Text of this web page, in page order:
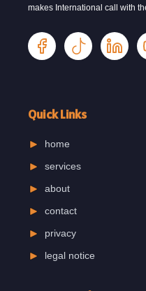
makes International call with
Quick Links
home
services
about
contact
privacy
legal notice